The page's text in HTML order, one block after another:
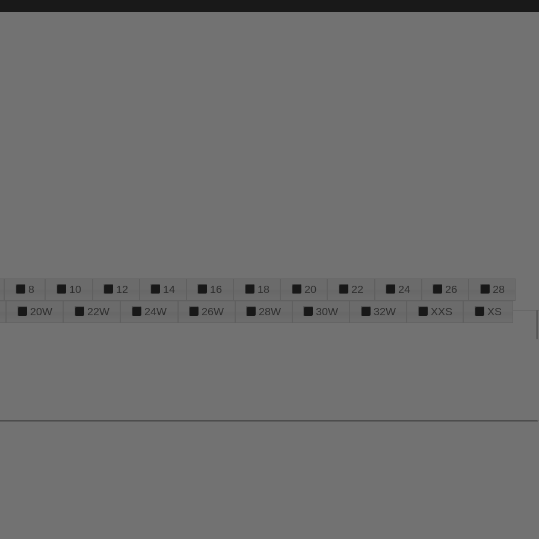
8 10 12 14 16 18 20 22 24 26
28
20W 22W 24W 26W 28W 30W 32W XXS
XS